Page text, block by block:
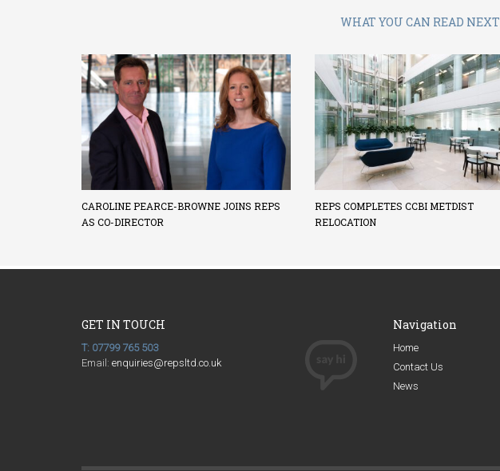
WHAT YOU CAN READ NEXT
CAROLINE PEARCE-BROWNE JOINS REPS
AS CO-DIRECTOR
REPS COMPLETES CCBI METDIST
RELOCATION
GET IN TOUCH
T: 07799 765 503
Email: enquiries@repsltd.co.uk
Navigation
Home
Contact Us
News